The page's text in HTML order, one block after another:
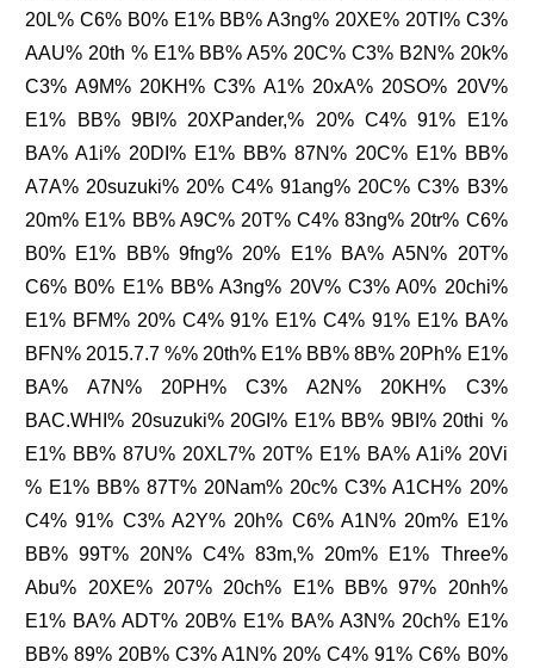
20L% C6% B0% E1% BB% A3ng% 20XE% 20TI% C3%
AAU% 20th % E1% BB% A5% 20C% C3% B2N% 20k%
C3% A9M% 20KH% C3% A1% 20xA% 20SO% 20V%
E1% BB% 9BI% 20XPander,% 20% C4% 91% E1%
BA% A1i% 20DI% E1% BB% 87N% 20C% E1% BB%
A7A% 20suzuki% 20% C4% 91ang% 20C% C3% B3%
20m% E1% BB% A9C% 20T% C4% 83ng% 20tr% C6%
B0% E1% BB% 9fng% 20% E1% BA% A5N% 20T%
C6% B0% E1% BB% A3ng% 20V% C3% A0% 20chi%
E1% BFM% 20% C4% 91% E1% C4% 91% E1% BA%
BFN% 2015.7.7 %% 20th% E1% BB% 8B% 20Ph% E1%
BA% A7N% 20PH% C3% A2N% 20KH% C3%
BAC.WHI% 20suzuki% 20GI% E1% BB% 9BI% 20thi %
E1% BB% 87U% 20XL7% 20T% E1% BA% A1i% 20Vi
% E1% BB% 87T% 20Nam% 20c% C3% A1CH% 20%
C4% 91% C3% A2Y% 20h% C6% A1N% 20m% E1%
BB% 99T% 20N% C4% 83m,% 20m% E1% Three%
Abu% 20XE% 207% 20ch% E1% BB% 97% 20nh%
E1% BA% ADT% 20B% E1% BA% A3N% 20ch% E1%
BB% 89% 20B% C3% A1N% 20% C4% 91% C6% B0%